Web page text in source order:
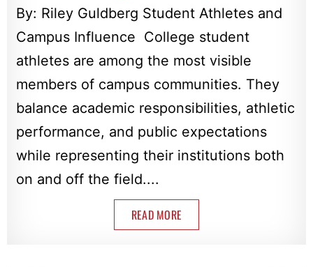
By: Riley Guldberg Student Athletes and
Campus Influence College student
athletes are among the most visible
members of campus communities. They
balance academic responsibilities, athletic
performance, and public expectations
while representing their institutions both
on and off the field....
READ MORE